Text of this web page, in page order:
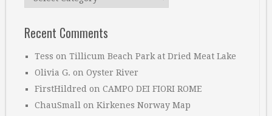
Recent Comments
Tess on Tillicum Beach Park at Dried Meat Lake
Olivia G. on Oyster River
FirstHildred on CAMPO DEI FIORI ROME
ChauSmall on Kirkenes Norway Map